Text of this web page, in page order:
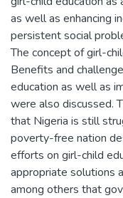
as well as enhancing
persistent social
The concept of girl-
Benefits and
education as well as
were also discussed.
that Nigeria is still
poverty-free nation
efforts on girl-child
appropriate solutions
among others that